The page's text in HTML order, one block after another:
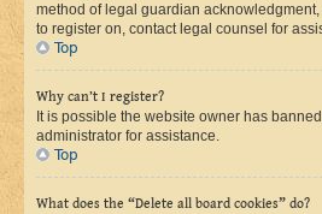
method of legal guardian
to register on, contact legal counsel for
Top
Why can’t I register?
It is possible the website owner has
administrator for assistance.
Top
What does the “Delete all board cookies” do?